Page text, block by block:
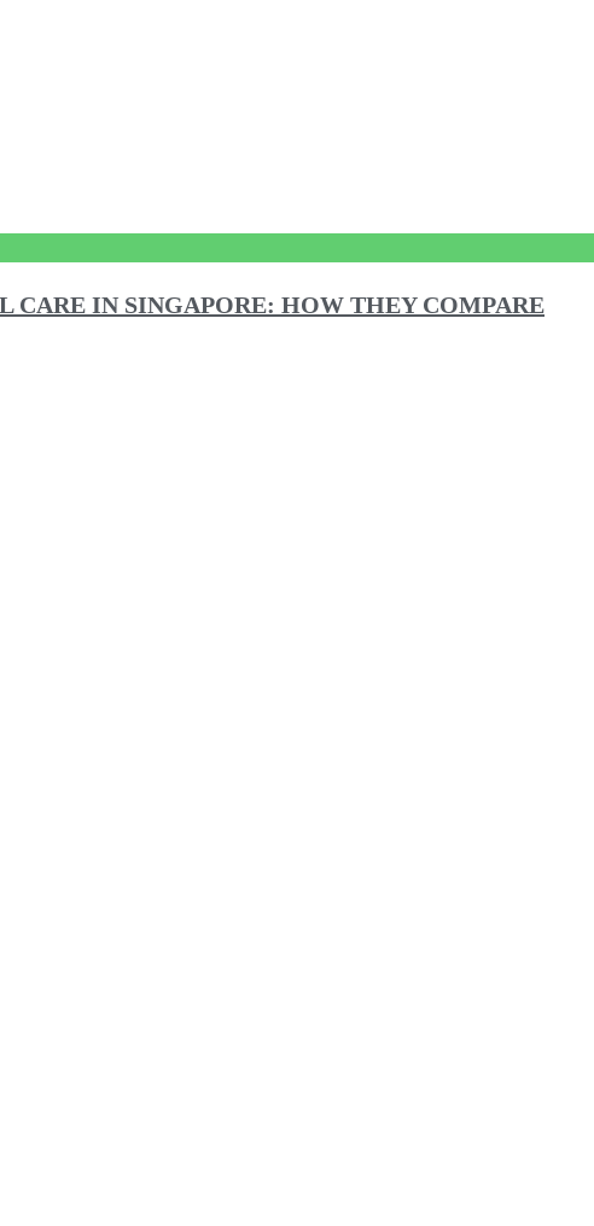
CARE IN SINGAPORE: HOW THEY COMPARE